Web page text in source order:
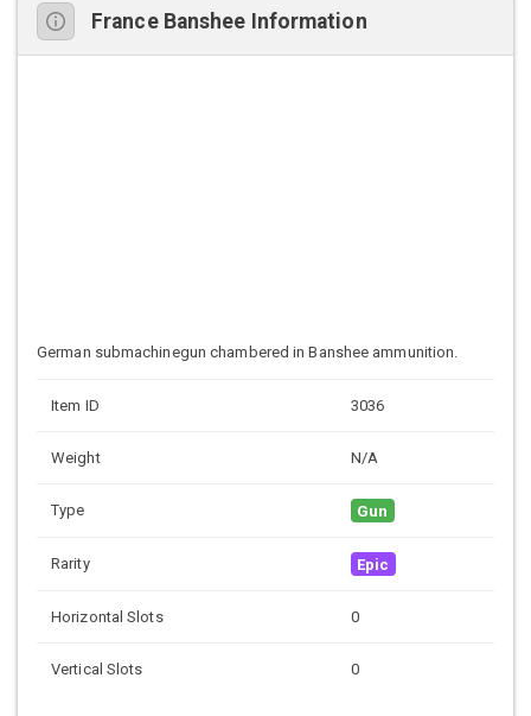
France Banshee Information
German submachinegun chambered in Banshee ammunition.
Item ID 3036
Weight N/A
Type Gun
Rarity Epic
Horizontal Slots 0
Vertical Slots 0